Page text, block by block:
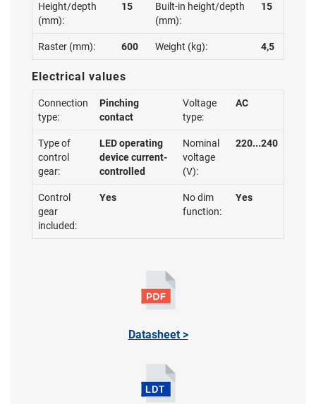
Height/depth
(mm):
15
Built-in height/depth
(mm):
15
Raster (mm): 600 Weight (kg): 4,5
Electrical values
Connection
type:
Pinching
contact
Voltage
type:
AC
Type of
control
gear:
LED operating
device current-
controlled
Nominal
voltage
(V):
220...240
Control
gear
included:
Yes
No dim
function:
Yes
Datasheet >